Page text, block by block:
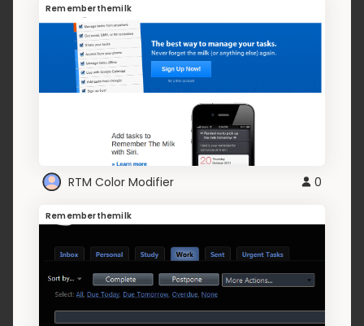
Rememberthemilk
RTM Color Modifier 0
Rememberthemilk